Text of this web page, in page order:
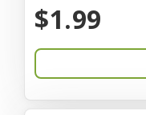
$1.99